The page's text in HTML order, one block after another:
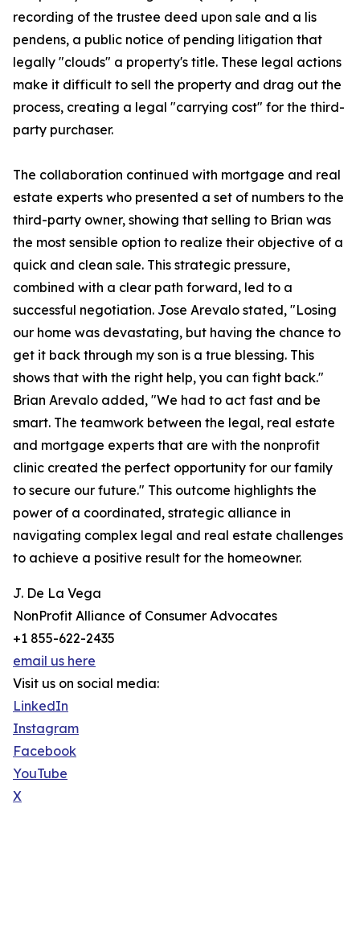
recording of the trustee deed upon sale and a lis
pendens, a public notice of pending litigation that
legally "clouds" a property's title. These legal actions
make it difficult to sell the property and drag out the
process, creating a legal "carrying cost" for the third-
party purchaser.
The collaboration continued with mortgage and real
estate experts who presented a set of numbers to the
third-party owner, showing that selling to Brian was
the most sensible option to realize their objective of a
quick and clean sale. This strategic pressure,
combined with a clear path forward, led to a
successful negotiation. Jose Arevalo stated, "Losing
our home was devastating, but having the chance to
get it back through my son is a true blessing. This
shows that with the right help, you can fight back."
Brian Arevalo added, "We had to act fast and be
smart. The teamwork between the legal, real estate
and mortgage experts that are with the nonprofit
clinic created the perfect opportunity for our family
to secure our future." This outcome highlights the
power of a coordinated, strategic alliance in
navigating complex legal and real estate challenges
to achieve a positive result for the homeowner.
J. De La Vega
NonProfit Alliance of Consumer Advocates
+1 855-622-2435
email us here
Visit us on social media:
LinkedIn
Instagram
Facebook
YouTube
X